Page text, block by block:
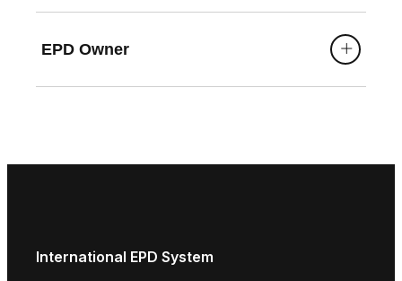
EPD Owner
International EPD System